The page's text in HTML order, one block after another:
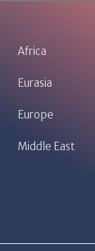
Africa
Eurasia
Europe
Middle East